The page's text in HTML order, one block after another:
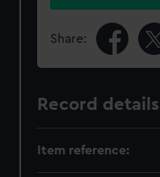
Share:
Record details
Item reference: